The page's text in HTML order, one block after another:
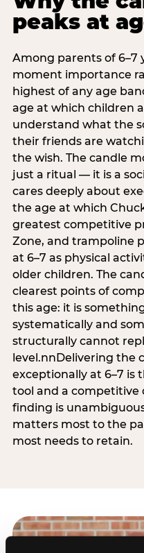
peaks at
Among parents of 6–7
moment importance
highest of any age
age at which children
understand what the
their friends are
the wish. The candle
just a ritual — it is a
cares deeply about
the age at which
greatest competitive
Zone, and trampoline
at 6–7 as physical
older children. The
clearest points of
this age: it is
systematically and
structurally cannot
level.nnDelivering the
exceptionally at 6–7 is
tool and a competitive
finding is
matters most to the
most needs to retain.